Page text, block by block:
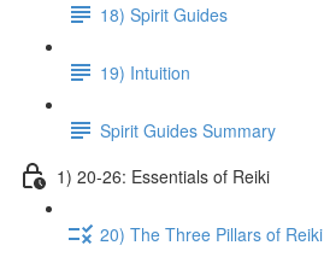
18) Spirit Guides
19) Intuition
Spirit Guides Summary
1) 20-26: Essentials of Reiki
20) The Three Pillars of Reiki